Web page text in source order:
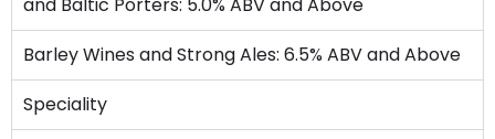
and Baltic Porters: 5.0% ABV and Above
Barley Wines and Strong Ales: 6.5% ABV and Above
Speciality